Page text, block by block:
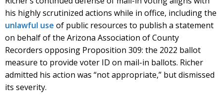
his highly scrutinized actions while in office, including the
unlawful use of public resources to publish a statement
on behalf of the Arizona Association of County
Recorders opposing Proposition 309: the 2022 ballot
measure to provide voter ID on mail-in ballots. Richer
admitted his action was “not appropriate,” but dismissed
its severity.